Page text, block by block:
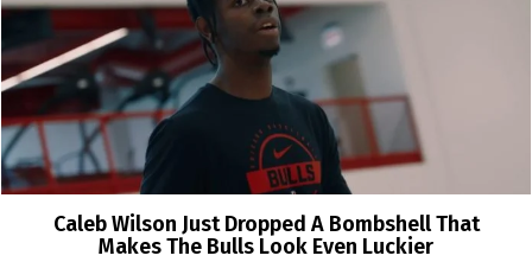
Caleb Wilson Just Dropped A Bombshell That
Makes The Bulls Look Even Luckier